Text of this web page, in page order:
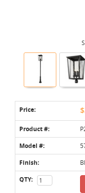
Price:
Product #:
Model #:
Finish:
QTY: